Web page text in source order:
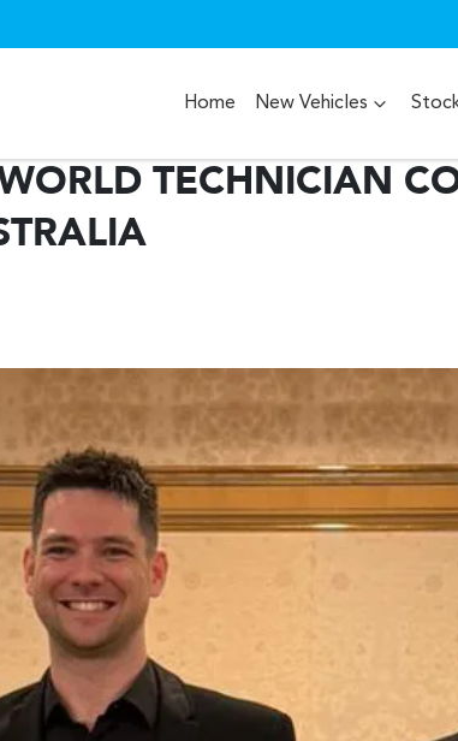
Home New Vehicles
TECHNICIAN